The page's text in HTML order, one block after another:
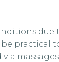
practical